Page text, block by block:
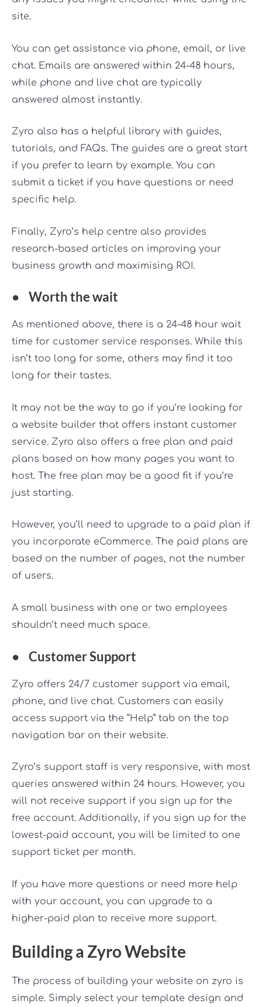
site.
You can get assistance via phone, email, or live
chat. Emails are answered within 24-48 hours,
while phone and live chat are typically
answered almost instantly.
Zyro also has a helpful library with guides,
tutorials, and FAQs. The guides are a great start
if you prefer to learn by example. You can
submit a ticket if you have questions or need
specific help.
Finally, Zyro’s help centre also provides
research-based articles on improving your
business growth and maximising ROI.
● Worth the wait
As mentioned above, there is a 24-48 hour wait
time for customer service responses. While this
isn’t too long for some, others may find it too
long for their tastes.
It may not be the way to go if you’re looking for
a website builder that offers instant customer
service. Zyro also offers a free plan and paid
plans based on how many pages you want to
host. The free plan may be a good fit if you’re
just starting.
However, you’ll need to upgrade to a paid plan if
you incorporate eCommerce. The paid plans are
based on the number of pages, not the number
of users.
A small business with one or two employees
shouldn’t need much space.
● Customer Support
Zyro offers 24/7 customer support via email,
phone, and live chat. Customers can easily
access support via the “Help” tab on the top
navigation bar on their website.
Zyro’s support staff is very responsive, with most
queries answered within 24 hours. However, you
will not receive support if you sign up for the
free account. Additionally, if you sign up for the
lowest-paid account, you will be limited to one
support ticket per month.
If you have more questions or need more help
with your account, you can upgrade to a
higher-paid plan to receive more support.
Building a Zyro Website
The process of building your website on zyro is
simple. Simply select your template design and